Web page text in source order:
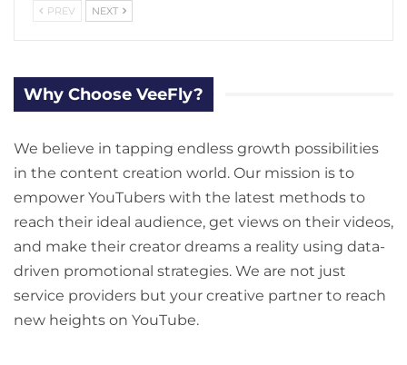
PREV NEXT
Why Choose VeeFly?
We believe in tapping endless growth possibilities
in the content creation world. Our mission is to
empower YouTubers with the latest methods to
reach their ideal audience, get views on their videos,
and make their creator dreams a reality using data-
driven promotional strategies. We are not just
service providers but your creative partner to reach
new heights on YouTube.